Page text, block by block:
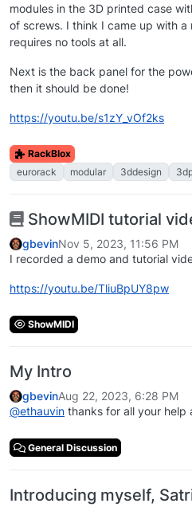
modules in the 3D printed case
of screws. I think I came up with a
requires no tools at all.
Next is the back panel for the
then it should be done!
https://youtu.be/s1zY_vOf2ks
RackBlox
eurorack
modular 3ddesign
ShowMIDI tutorial
gbevinNov 5, 2023, 11:56 PM
I recorded a demo and tutorial
https://youtu.be/TliuBpUY8pw
ShowMIDI
My Intro
gbevinAug 22, 2023, 6:28 PM
@ethauvin thanks for all your
General Discussion
Introducing myself,